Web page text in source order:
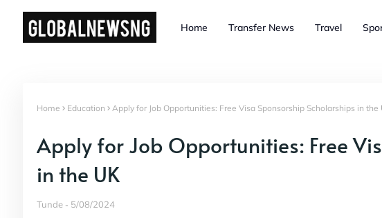
Home Transfer News Travel
Home Education Apply for Job Opportunities: Free Visa Sponsorship Scholarships in the
Apply for Job Opportunities: Free
in the UK
Tunde 5/08/2024